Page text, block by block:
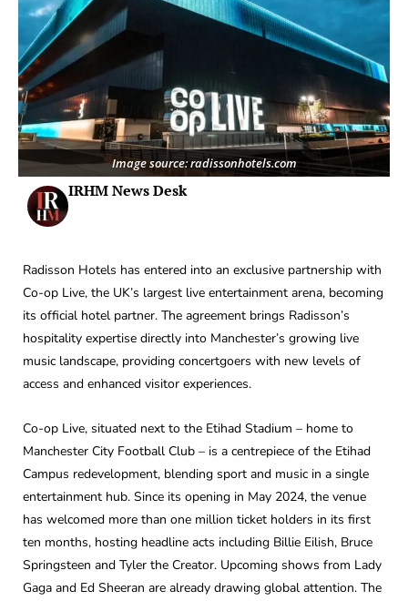
Image source: radissonhotels.com
IRHM News Desk
Radisson Hotels has entered into an exclusive partnership with
Co-op Live, the UK’s largest live entertainment arena, becoming
its official hotel partner. The agreement brings Radisson’s
hospitality expertise directly into Manchester’s growing live
music landscape, providing concertgoers with new levels of
access and enhanced visitor experiences.
Co-op Live, situated next to the Etihad Stadium – home to
Manchester City Football Club – is a centrepiece of the Etihad
Campus redevelopment, blending sport and music in a single
entertainment hub. Since its opening in May 2024, the venue
has welcomed more than one million ticket holders in its first
ten months, hosting headline acts including Billie Eilish, Bruce
Springsteen and Tyler the Creator. Upcoming shows from Lady
Gaga and Ed Sheeran are already drawing global attention. The